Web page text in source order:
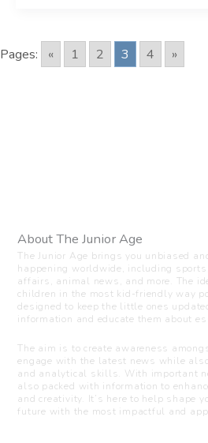
Pages: « 1 2 3 4 »
About The Junior Age
The Junior Age brings you unbiased
happening worldwide, including
affairs, animal news, and more. The
children in the most kid-friendly way
designed to keep the little ones
information and educate them about
The aim is to create awareness
engage with the latest news while
and analytical skills. With important
also packed with information to
and creativity. It’s here to help shape
future with the most impactful and